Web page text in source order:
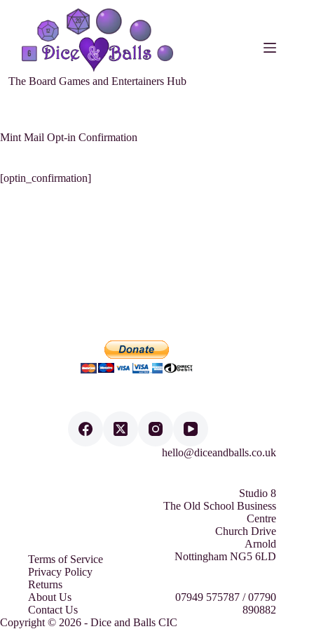
The Board Games and Entertainers Hub
Mint Mail Opt-in Confirmation
[optin_confirmation]
Terms of Service
Privacy Policy
Returns
About Us
Contact Us
hello@diceandballs.co.uk
Studio 8
The Old School Business
Centre
Church Drive
Arnold
Nottingham NG5 6LD
07949 575787 / 07790
890882
Copyright © 2026 - Dice and Balls CIC